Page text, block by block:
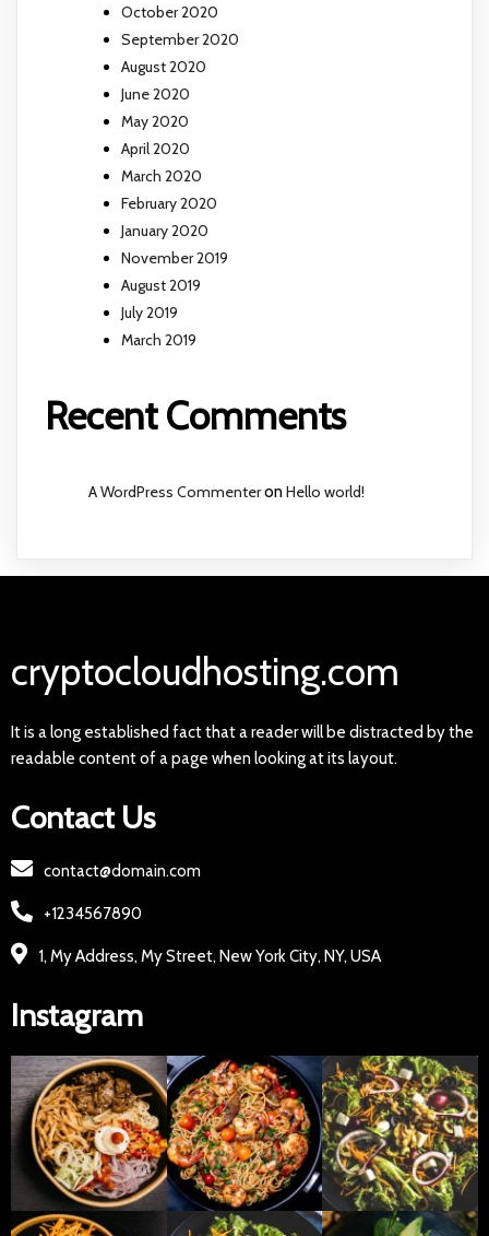
October 2020
September 2020
August 2020
June 2020
May 2020
April 2020
March 2020
February 2020
January 2020
November 2019
August 2019
July 2019
March 2019
Recent Comments
A WordPress CommenteronHello world!
cryptocloudhosting.com
It is a long established fact that a reader will be distracted by the
readable content of a page when looking at its layout.
Contact Us
contact@domain.com
+1234567890
1, My Address, My Street, New York City, NY, USA
Instagram